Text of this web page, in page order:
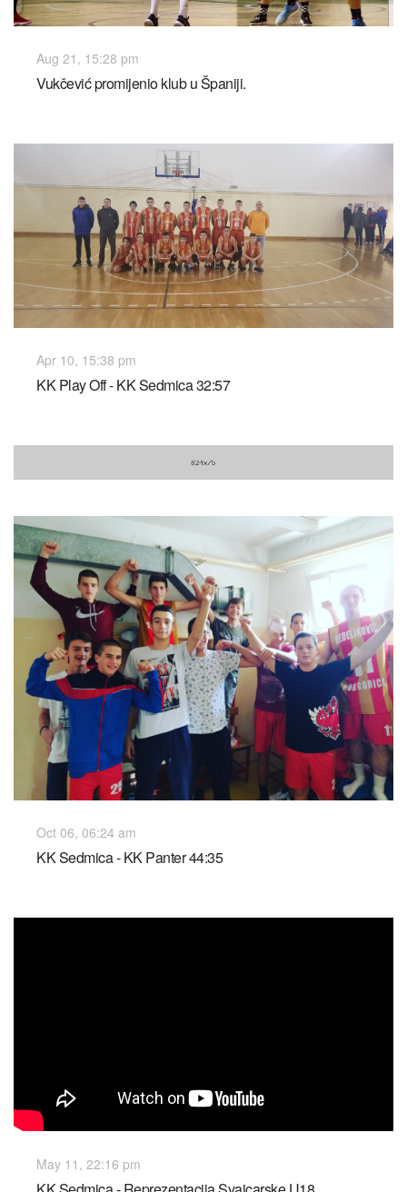
Aug 21, 15:28 pm
Vukčević promijenio klub u Španiji.
Apr 10, 15:38 pm
KK Play Off - KK Sedmica 32:57
Oct 06, 06:24 am
KK Sedmica - KK Panter 44:35
May 11, 22:16 pm